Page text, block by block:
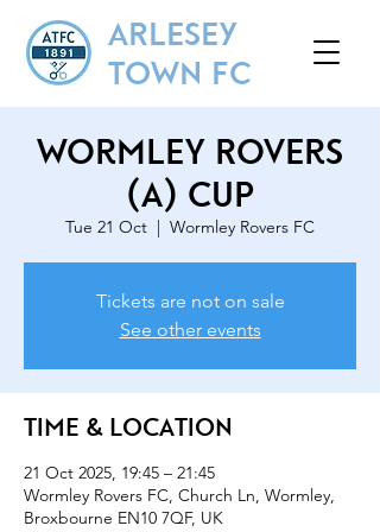
ARLESEY
TOWN FC
Wormley Rovers
(A) Cup
Tue 21 Oct
  |
Wormley Rovers FC
Tickets are not on sale
See other events
Time & Location
21 Oct 2025, 19:45 – 21:45
Wormley Rovers FC, Church Ln, Wormley,
Broxbourne EN10 7QF, UK